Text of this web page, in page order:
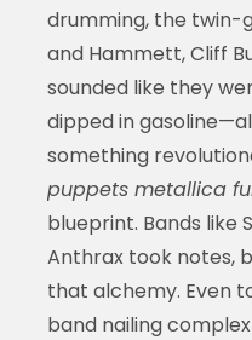
drumming, the twin-
and Hammett, Cliff
sounded like they
dipped in
something
puppets metallica
blueprint. Bands like
Anthrax took notes,
that alchemy. Even
band nailing